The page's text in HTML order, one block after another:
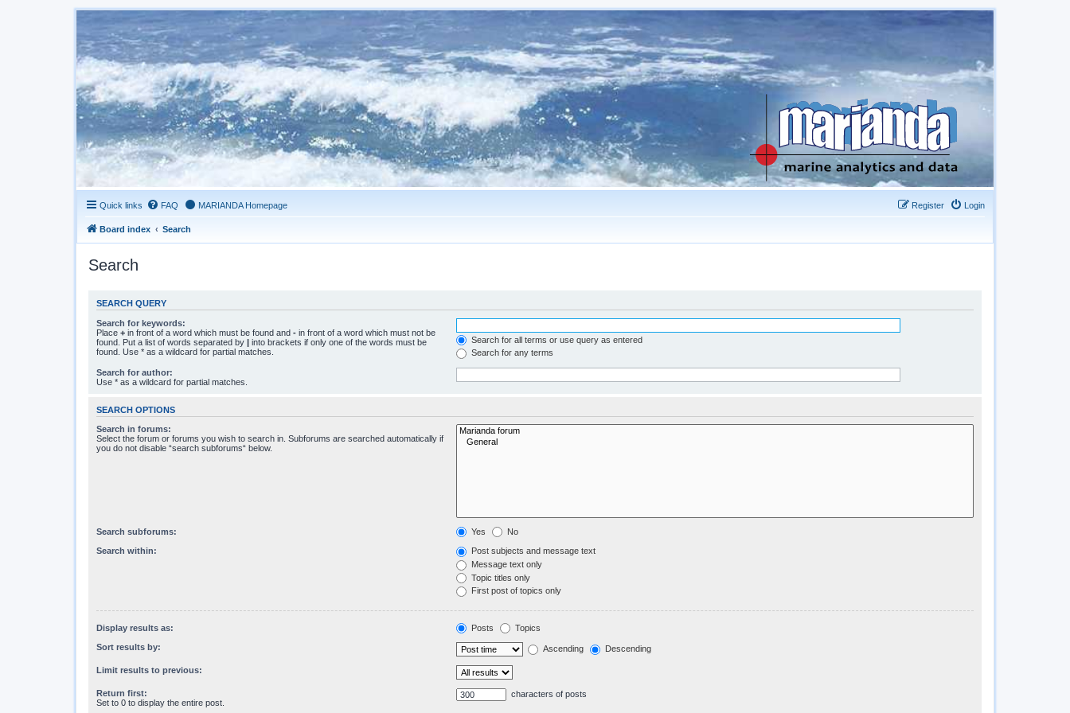
Quick links FAQ MARIANDA Homepage Login
Register
Board index Search
Search
SEARCH QUERY
Search for keywords:
Place + in front of a word which must be found and - in front of a word which must not be
found. Put a list of words separated by | into brackets if only one of the words must be
found. Use * as a wildcard for partial matches.
Search for all terms or use query as entered
Search for any terms
Search for author:
Use * as a wildcard for partial matches.
SEARCH OPTIONS
Search in forums:
Select the forum or forums you wish to search in. Subforums are searched automatically if
you do not disable “search subforums“ below.
Search subforums: Yes No
Search within:
Post subjects and message text
Message text only
Topic titles only
First post of topics only
Display results as: Posts Topics
Sort results by: Ascending Descending
Limit results to previous:
Return first:
Set to 0 to display the entire post.
characters of posts